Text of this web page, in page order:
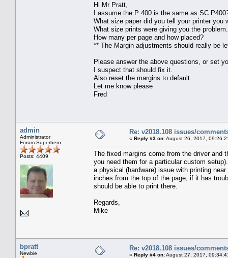
Hi Mr Pratt,
I assume the P 400 is the same as SC
What size paper did you tell your printer you
What size prints were giving you the
How many per page and how placed?
** The Margin adjustments should really be
Please answer the above questions, or set
I suspect that should fix it.
Also reset the margins to default.
Let me know please
Fred
admin
Administrator
Forum Superhero
Posts: 4409
Re: v2018.108 issues/
« Reply #3 on:August 26, 2017,
The fixed margins come from the driver and
you need them for a particular custom
a physical (hardware) issue with printing
inches from the top of the page, if it has
should be able to print there.
Regards,
Mike
bpratt
Newbie
Re: v2018.108 issues/
« Reply #4 on:August 27, 2017,